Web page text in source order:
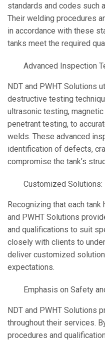
standards and codes such
Their welding procedures
in accordance with these
tanks meet the required
Advanced Inspection
NDT and PWHT Solutions
destructive testing
ultrasonic testing,
penetrant testing, to
welds. These advanced
identification of defects,
compromise the tank’s
Customized Solutions:
Recognizing that each tank
and PWHT Solutions
and qualifications to suit
closely with clients to
deliver customized
expectations.
Emphasis on Safety
NDT and PWHT Solutions
throughout their services.
procedures and